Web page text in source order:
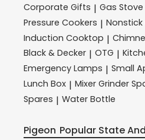
Corporate Gifts | Gas Stove
Pressure Cookers |
Induction Cooktop |
Black & Decker | OTG |
Emergency Lamps | Small
Lunch Box | Mixer Grinder
Spares | Water Bottle
Pigeon Popular State